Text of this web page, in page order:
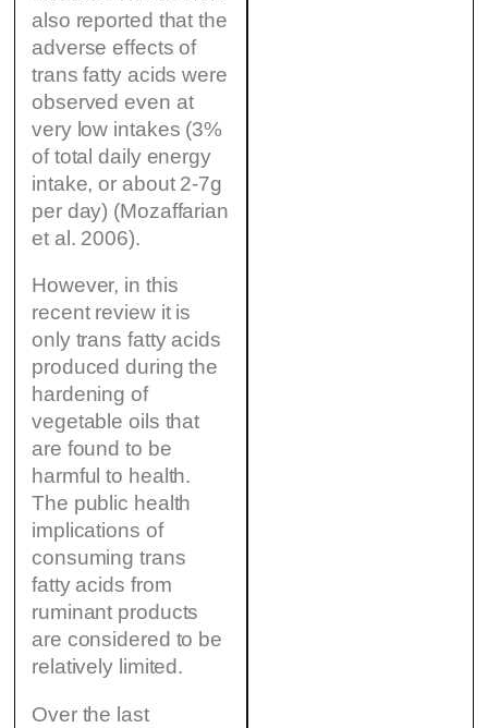
also reported that the
adverse effects of
trans fatty acids were
observed even at
very low intakes (3%
of total daily energy
intake, or about 2-7g
per day) (Mozaffarian
et al. 2006).
However, in this
recent review it is
only trans fatty acids
produced during the
hardening of
vegetable oils that
are found to be
harmful to health.
The public health
implications of
consuming trans
fatty acids from
ruminant products
are considered to be
relatively limited.
Over the last